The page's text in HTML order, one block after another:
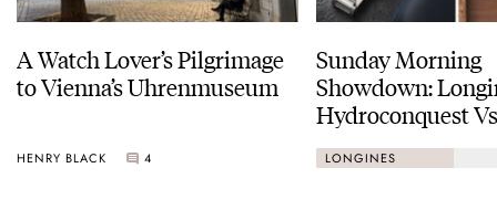
A Watch Lover’s Pilgrimage
to Vienna’s Uhrenmuseum
HENRY BLACK 4
Sunday Morning
Showdown:
Hydroconquest
Black Bay
LONGINES